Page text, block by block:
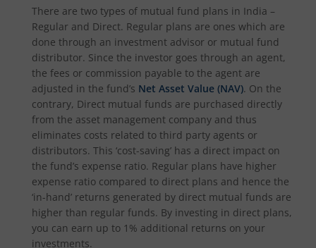
There are two types of mutual fund plans in India –
Regular and Direct. Regular plans are ones which are
done through an investment advisor or mutual fund
distributor. Since the investor goes through an agent,
the fees or commission payable to the agent are
adjusted in the fund’s Net Asset Value (NAV). On the
contrary, Direct mutual funds are purchased directly
from the asset management company and thus
eliminates costs related to third party agents or
distributors. This ‘cost-saving’ has a direct impact on
the fund’s expense ratio. Regular plans have higher
expense ratio compared to direct plans and hence the
‘in-hand’ returns generated by direct mutual funds are
higher than regular funds. By investing in direct plans,
you can earn up to 1% additional returns on your
investments.